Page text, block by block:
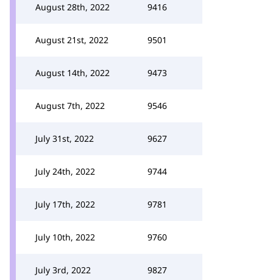
August 28th, 2022 9416
August 21st, 2022 9501
August 14th, 2022 9473
August 7th, 2022 9546
July 31st, 2022 9627
July 24th, 2022 9744
July 17th, 2022 9781
July 10th, 2022 9760
July 3rd, 2022 9827